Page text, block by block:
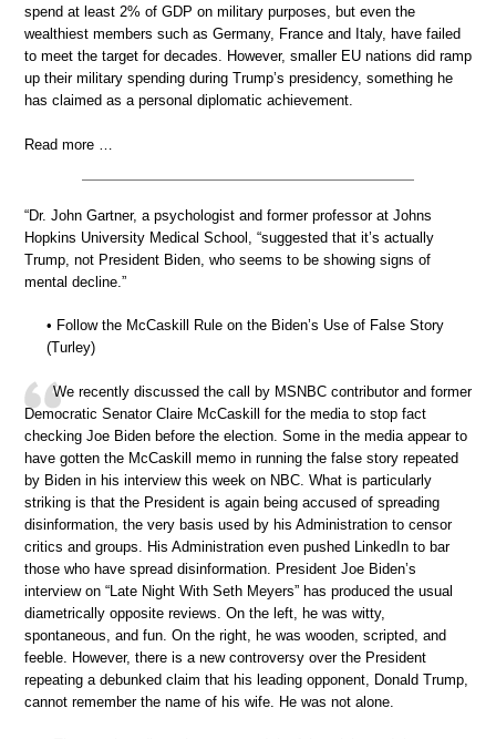
spend at least 2% of GDP on military purposes, but even the
wealthiest members such as Germany, France and Italy, have failed
to meet the target for decades. However, smaller EU nations did ramp
up their military spending during Trump’s presidency, something he
has claimed as a personal diplomatic achievement.
Read more …
“Dr. John Gartner, a psychologist and former professor at Johns
Hopkins University Medical School, “suggested that it’s actually
Trump, not President Biden, who seems to be showing signs of
mental decline.”
• Follow the McCaskill Rule on the Biden’s Use of False Story
(Turley)
We recently discussed the call by MSNBC contributor and former
Democratic Senator Claire McCaskill for the media to stop fact
checking Joe Biden before the election. Some in the media appear to
have gotten the McCaskill memo in running the false story repeated
by Biden in his interview this week on NBC. What is particularly
striking is that the President is again being accused of spreading
disinformation, the very basis used by his Administration to censor
critics and groups. His Administration even pushed LinkedIn to bar
those who have spread disinformation. President Joe Biden’s
interview on “Late Night With Seth Meyers” has produced the usual
diametrically opposite reviews. On the left, he was witty,
spontaneous, and fun. On the right, he was wooden, scripted, and
feeble. However, there is a new controversy over the President
repeating a debunked claim that his leading opponent, Donald Trump,
cannot remember the name of his wife. He was not alone.